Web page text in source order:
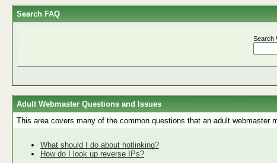
Search FAQ
Search
Adult Webmaster Questions and Issues
This area covers many of the common questions that an adult webmaster
What should I do about hotlinking?
How do I look up reverse IPs?